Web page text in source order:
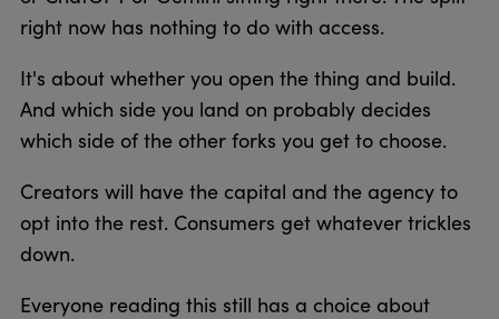
right now has nothing to do with access.
It's about whether you open the thing and build.
And which side you land on probably decides
which side of the other forks you get to choose.
Creators will have the capital and the agency to
opt into the rest. Consumers get whatever trickles
down.
Everyone reading this still has a choice about